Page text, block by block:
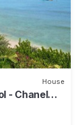
House
- Chanel